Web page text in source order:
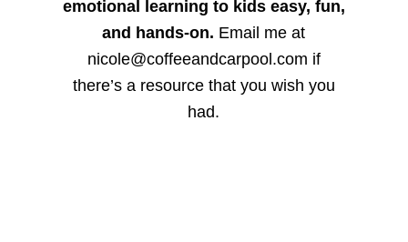
emotional learning to kids easy, fun,
and hands-on. Email me at
nicole@coffeeandcarpool.com if
there’s a resource that you wish you
had.